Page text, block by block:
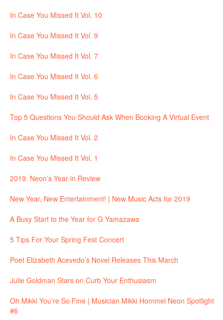
In Case You Missed It Vol. 10
In Case You Missed It Vol. 9
In Case You Missed It Vol. 7
In Case You Missed It Vol. 6
In Case You Missed It Vol. 5
Top 5 Questions You Should Ask When Booking A Virtual Event
In Case You Missed It Vol. 2
In Case You Missed It Vol. 1
2019: Neon’s Year in Review
New Year, New Entertainment! | New Music Acts for 2019
A Busy Start to the Year for G Yamazawa
5 Tips For Your Spring Fest Concert
Poet Elizabeth Acevedo’s Novel Releases This March
Julie Goldman Stars on Curb Your Enthusiasm
Oh Mikki You’re So Fine | Musician Mikki Hommel Neon Spotlight
#6